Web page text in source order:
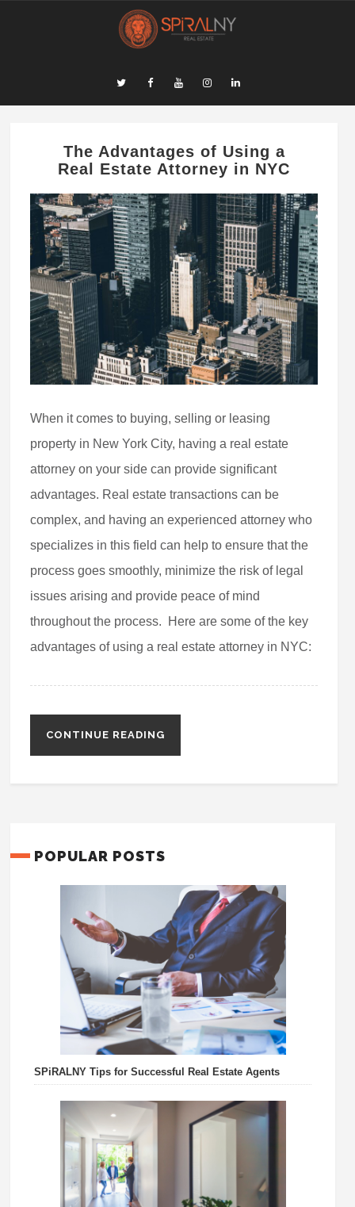
The Advantages of Using a
Real Estate Attorney in NYC
When it comes to buying, selling or leasing
property in New York City, having a real estate
attorney on your side can provide significant
advantages. Real estate transactions can be
complex, and having an experienced attorney who
specializes in this field can help to ensure that the
process goes smoothly, minimize the risk of legal
issues arising and provide peace of mind
throughout the process. Here are some of the key
advantages of using a real estate attorney in NYC:
CONTINUE READING
POPULAR POSTS
SPiRALNY Tips for Successful Real Estate Agents